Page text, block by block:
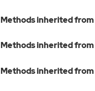
Methods inherited from
Methods inherited from
Methods inherited from